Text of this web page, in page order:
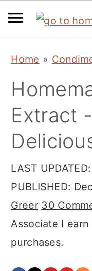
primary
navigation
main
content
primary
sidebar
Home »
Extract
LAST UPDATED:
PUBLISHED:
Greer 30
Associate I
purchases.